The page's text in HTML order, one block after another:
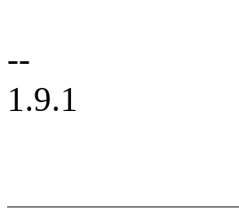
--
1.9.1